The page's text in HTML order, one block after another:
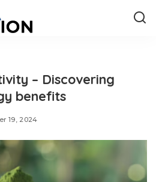
– Discovering
benefits
19, 2024